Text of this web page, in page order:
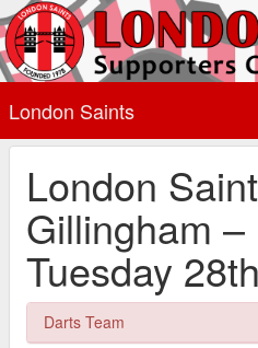
London Saints
London
Gillingham
Tuesday
Darts Team